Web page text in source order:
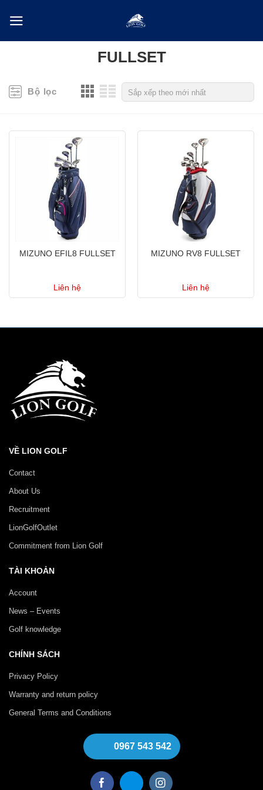
content
FULLSET
Bộ lọc
MIZUNO EFIL8 FULLSET
Liên hệ
MIZUNO RV8 FULLSET
Liên hệ
VỀ LION GOLF
Contact
About Us
Recruitment
LionGolfOutlet
Commitment from Lion Golf
TÀI KHOẢN
Account
News – Events
Golf knowledge
CHÍNH SÁCH
Privacy Policy
Warranty and return policy
General Terms and Conditions
0967 543 542